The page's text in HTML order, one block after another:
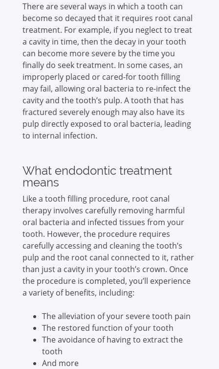
There are several ways in which a tooth can
become so decayed that it requires root canal
treatment. For example, if you neglect to treat
a cavity in time, then the decay in your tooth
can become more severe by the time you
finally do seek treatment. In some cases, an
improperly placed or cared-for tooth filling
may fail, allowing oral bacteria to re-infect the
cavity and the tooth’s pulp. A tooth that has
fractured severely enough may also have its
pulp directly exposed to oral bacteria, leading
to internal infection.
What endodontic treatment
means
Like a tooth filling procedure, root canal
therapy involves carefully removing harmful
oral bacteria and infected tissues from your
tooth. However, the procedure requires
carefully accessing and cleaning the tooth’s
pulp and the root canal connected to it, rather
than just a cavity in your tooth’s crown. Once
the procedure is completed, you’ll experience
a variety of benefits, including:
The alleviation of your severe tooth pain
The restored function of your tooth
The avoidance of having to extract the
tooth
And more